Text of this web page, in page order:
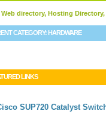
directory, Hosting
CATEGORY:HARDWARE
LINKS
SUP720 Catalyst